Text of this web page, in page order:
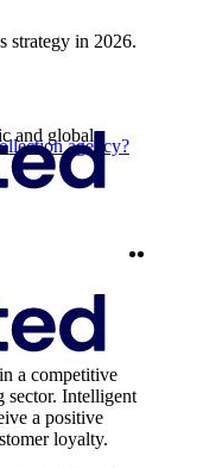
strategy in 2026.
and global
a competitive
sector. Intelligent
a positive
loyalty.
agency?